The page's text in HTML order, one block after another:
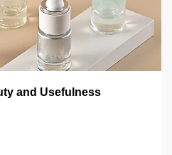
and Usefulness